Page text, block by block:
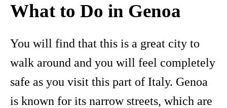
What to Do in Genoa
You will find that this is a great city to
walk around and you will feel completely
safe as you visit this part of Italy. Genoa
is known for its narrow streets, which are